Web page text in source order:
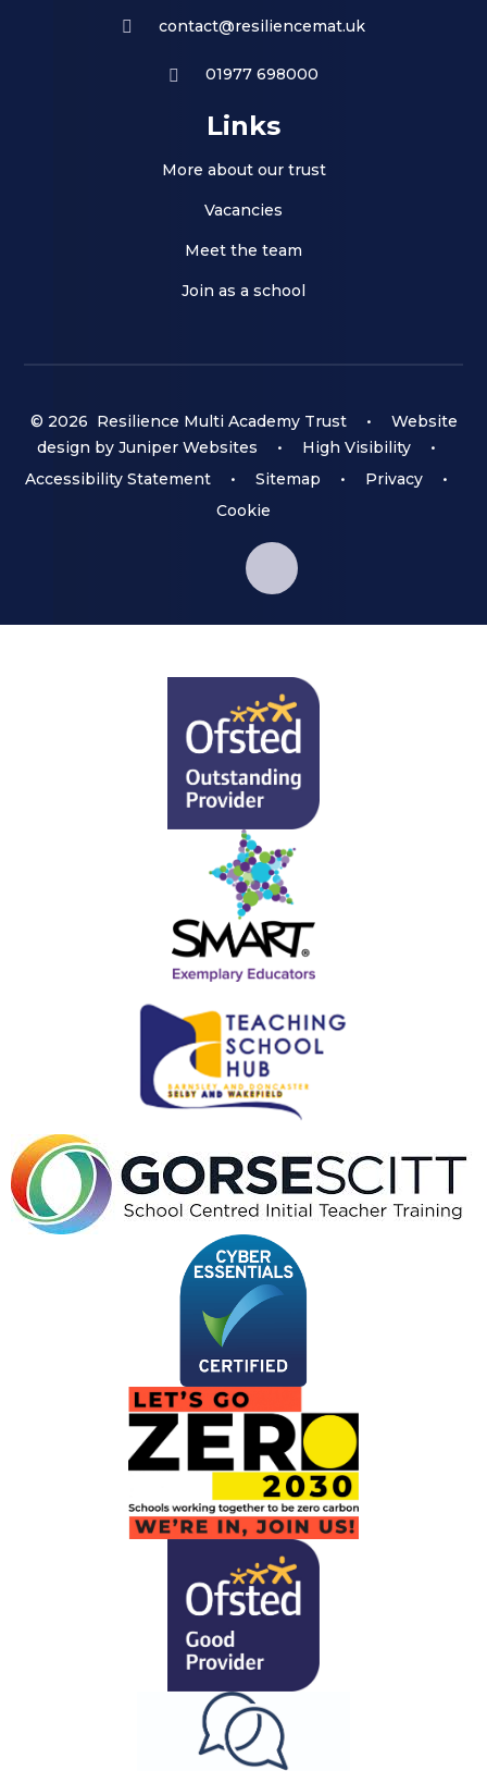
contact@resiliencemat.uk
01977 698000
Links
More about our trust
Vacancies
Meet the team
Join as a school
© 2026 Resilience Multi Academy Trust •
Website
design by Juniper Websites • High Visibility
•
Accessibility Statement
• Sitemap • Privacy
•
Cookie